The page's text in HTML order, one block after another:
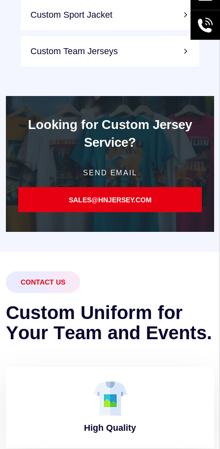
Custom Sport Jacket
Custom Team Jerseys
Looking for Custom Jersey
Service?
SEND EMAIL
SALES@HNJERSEY.COM
CONTACT US
Custom Uniform for
Your Team and Events.
High Quality